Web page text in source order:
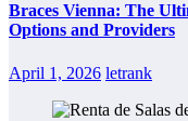
Braces Vienna: The
Options and Providers
April 1, 2026 letrank